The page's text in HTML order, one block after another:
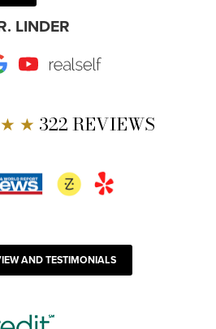
LINDER
GoogleYoutube RealSelf
★ 322 REVIEWS
AND TESTIMONIALS